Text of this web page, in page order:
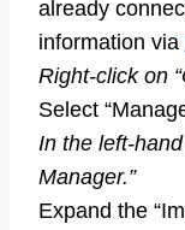
already
information via
Right-click on
Select
In the left-
Manager.”
Expand the